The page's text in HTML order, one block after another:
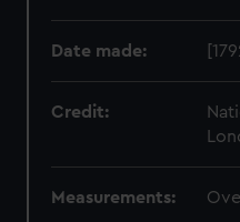
Date made:
Credit:
Measurements: